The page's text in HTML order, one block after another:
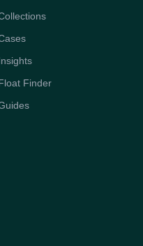
Finder